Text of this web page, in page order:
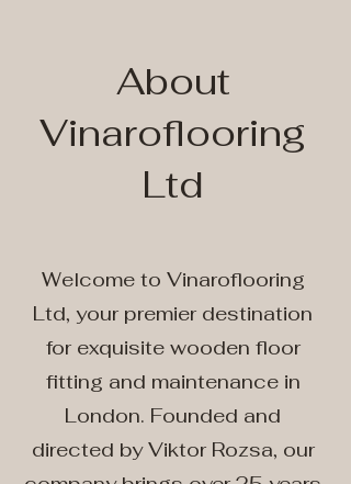
About
Vinaroflooring
Ltd
Welcome to Vinaroflooring
Ltd, your premier destination
for exquisite wooden floor
fitting and maintenance in
London. Founded and
directed by Viktor Rozsa, our